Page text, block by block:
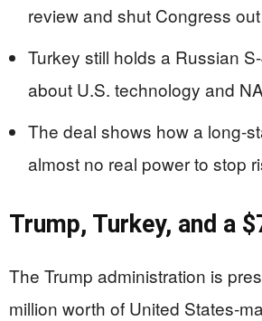
review and shut Congress
Turkey still holds a Russian
about U.S. technology and
The deal shows how a
almost no real power to stop
Trump, Turkey, and a
The Trump administration is
million worth of United